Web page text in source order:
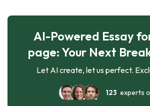
AI-Powered Essay
page: Your Next
Let AI create, let us perfect.
123 experts